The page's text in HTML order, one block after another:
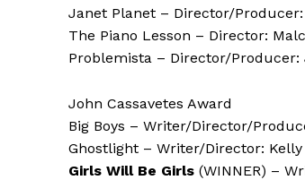
Janet Planet – Director/
The Piano Lesson – Director:
Problemista – Director/Producer:
John Cassavetes Award
Big Boys – Writer/Director/
Ghostlight – Writer/Director: Kelly
Girls Will Be Girls (WINNER) –